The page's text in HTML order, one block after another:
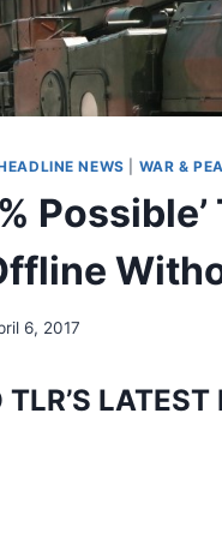
NEWS WAR &
6, 2017